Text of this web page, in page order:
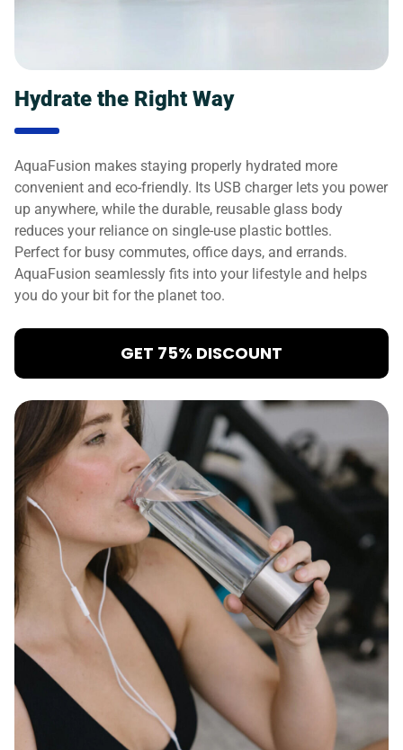
Hydrate the Right Way
AquaFusion makes staying properly hydrated more
convenient and eco-friendly. Its USB charger lets you power
up anywhere, while the durable, reusable glass body
reduces your reliance on single-use plastic bottles.
Perfect for busy commutes, office days, and errands.
AquaFusion seamlessly fits into your lifestyle and helps
you do your bit for the planet too.
GET 75% DISCOUNT